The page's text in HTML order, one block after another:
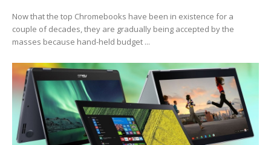
Now that the top Chromebooks have been in existence for a
couple of decades, they are gradually being accepted by the
masses because hand-held budget ...